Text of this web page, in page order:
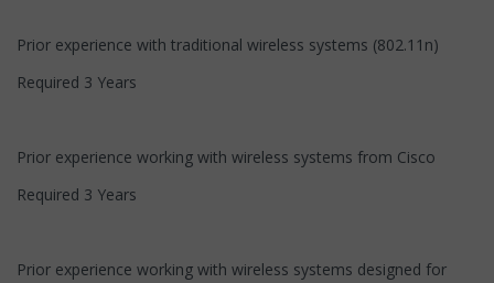
Prior experience with traditional wireless systems (802.11n)
Required 3 Years
Prior experience working with wireless systems from Cisco
Required 3 Years
Prior experience working with wireless systems designed for